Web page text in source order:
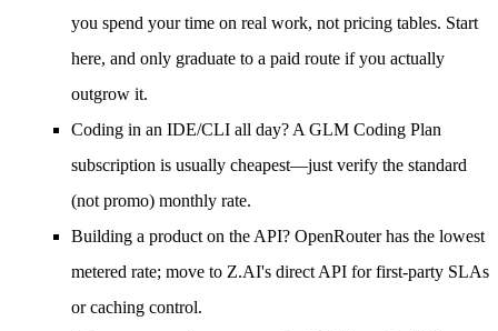
you spend your time on real work, not pricing tables. Start
here, and only graduate to a paid route if you actually
outgrow it.
Coding in an IDE/CLI all day? A GLM Coding Plan
subscription is usually cheapest—just verify the standard
(not promo) monthly rate.
Building a product on the API? OpenRouter has the lowest
metered rate; move to Z.AI's direct API for first-party SLAs
or caching control.